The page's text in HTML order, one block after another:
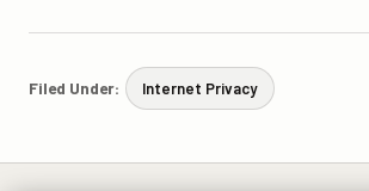
Filed Under: Internet Privacy